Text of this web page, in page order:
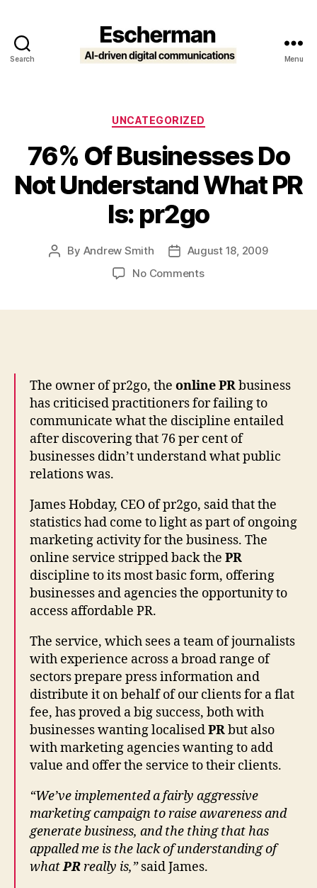
Search Menu
Categories
UNCATEGORIZED
76% Of Businesses Do
Not Understand What PR
Is: pr2go
Post
By Andrew Smith
PostAugust 18, 2009
No Commentson
What
PR
Is:
pr2go
The owner of pr2go, the online PRbusiness
has criticised practitioners for failing to
communicate what the discipline entailed
after discovering that 76 per cent of
businesses didn’t understand what public
relations was.
James Hobday, CEO of pr2go, said that the
statistics had come to light as part of ongoing
marketing activity for the business. The
online service stripped back the PR
discipline to its most basic form, offering
businesses and agencies the opportunity to
access affordable PR.
The service, which sees a team of journalists
with experience across a broad range of
sectors prepare press information and
distribute it on behalf of our clients for a flat
fee, has proved a big success, both with
businesses wanting localisedPRbut also
with marketing agencies wanting to add
value and offer the service to their clients.
“We’ve implemented a fairly aggressive
marketing campaign to raise awareness and
generate business, and the thing that has
appalled me is the lack of understanding of
whatPRreally is,”said James.